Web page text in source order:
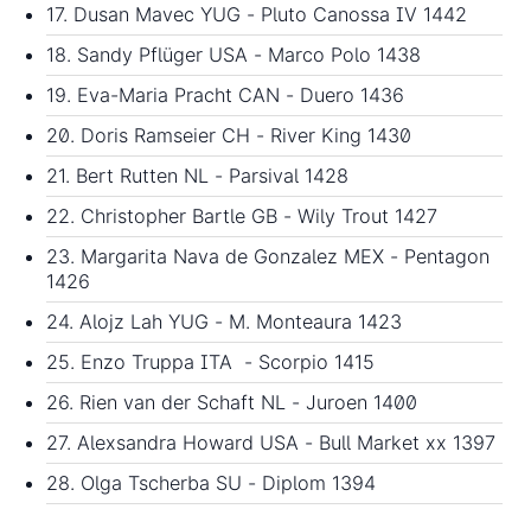
17. Dusan Mavec YUG - Pluto Canossa IV 1442
18. Sandy Pflüger USA - Marco Polo 1438
19. Eva-Maria Pracht CAN - Duero 1436
20. Doris Ramseier CH - River King 1430
21. Bert Rutten NL - Parsival 1428
22. Christopher Bartle GB - Wily Trout 1427
23. Margarita Nava de Gonzalez MEX - Pentagon
1426
24. Alojz Lah YUG - M. Monteaura 1423
25. Enzo Truppa ITA - Scorpio 1415
26. Rien van der Schaft NL - Juroen 1400
27. Alexsandra Howard USA - Bull Market xx 1397
28. Olga Tscherba SU - Diplom 1394